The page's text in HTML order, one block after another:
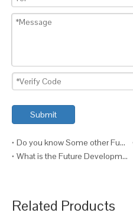
Submit
Do you know Some other Functions of the Truck?
What is the Future Development of Trucks?
Related Products